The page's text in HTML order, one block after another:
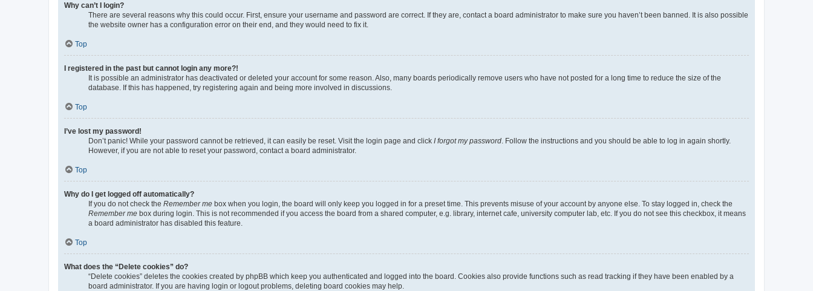
Why can’t I login?
There are several reasons why this could occur. First, ensure your username and password are correct. If they are, contact a board administrator to make sure you haven’t been banned. It is also possible
the website owner has a configuration error on their end, and they would need to fix it.
Top
I registered in the past but cannot login any more?!
It is possible an administrator has deactivated or deleted your account for some reason. Also, many boards periodically remove users who have not posted for a long time to reduce the size of the
database. If this has happened, try registering again and being more involved in discussions.
Top
I’ve lost my password!
Don’t panic! While your password cannot be retrieved, it can easily be reset. Visit the login page and click I forgot my password. Follow the instructions and you should be able to log in again shortly.
However, if you are not able to reset your password, contact a board administrator.
Top
Why do I get logged off automatically?
If you do not check the Remember me box when you login, the board will only keep you logged in for a preset time. This prevents misuse of your account by anyone else. To stay logged in, check the
Remember me box during login. This is not recommended if you access the board from a shared computer, e.g. library, internet cafe, university computer lab, etc. If you do not see this checkbox, it means
a board administrator has disabled this feature.
Top
What does the “Delete cookies” do?
“Delete cookies” deletes the cookies created by phpBB which keep you authenticated and logged into the board. Cookies also provide functions such as read tracking if they have been enabled by a
board administrator. If you are having login or logout problems, deleting board cookies may help.